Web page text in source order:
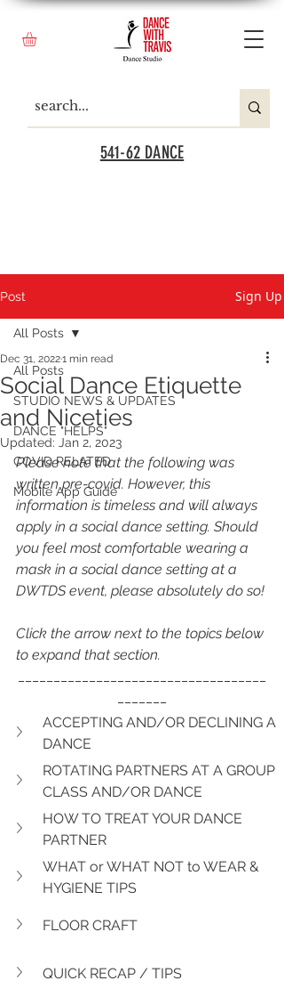
541-62 DANCE
Post Sign Up
All Posts
STUDIO NEWS & UPDATES
DANCE "HELPS"
COVID RELATED
Mobile App Guide
All Posts
Social Dance Etiquette
and Niceties
Dec 31, 20221 min read
Updated: Jan 2, 2023
Please note that the following was
written pre-covid. However, this
information is timeless and will always
apply in a social dance setting. Should
you feel most comfortable wearing a
mask in a social dance setting at a
DWTDS event, please absolutely do so!
Click the arrow next to the topics below
to expand that section.
ACCEPTING AND/OR DECLINING A
DANCE
ROTATING PARTNERS AT A GROUP
CLASS AND/OR DANCE
HOW TO TREAT YOUR DANCE
PARTNER
WHAT or WHAT NOT to WEAR &
HYGIENE TIPS
FLOOR CRAFT
QUICK RECAP / TIPS